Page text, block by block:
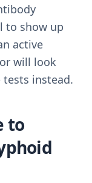
to show up
active
will look
instead.
to